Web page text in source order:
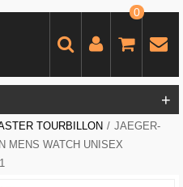
0
+
TOURBILLON / JAEGER-
MENS WATCH UNISEX